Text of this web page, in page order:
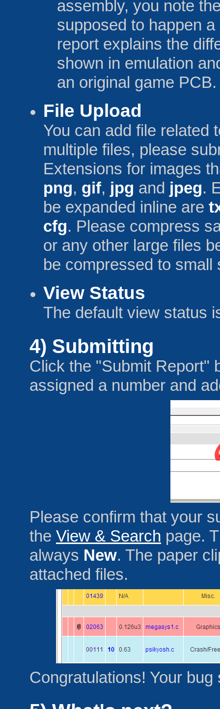
assembly, you note
supposed to happen
report explains the
shown in emulation
an original game PCB.
File Upload
You can add file related
multiple files, please
Extensions for images
png, gif, jpg and jpeg.
be expanded inline are
cfg. Please compress
or any other large files
be compressed to small
View Status
The default view status
4) Submitting
Click the "Submit Report"
assigned a number and
Please confirm that your
the View & Search page.
always New. The paper
attached files.
Congratulations! Your